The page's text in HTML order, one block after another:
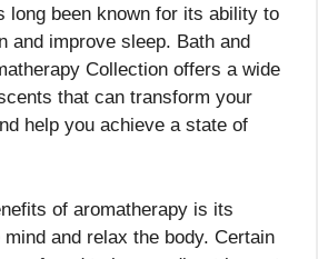
long been known for its ability to
and improve sleep. Bath and
Collection offers a wide
that can transform your
help you achieve a state of
of aromatherapy is its
and relax the body. Certain